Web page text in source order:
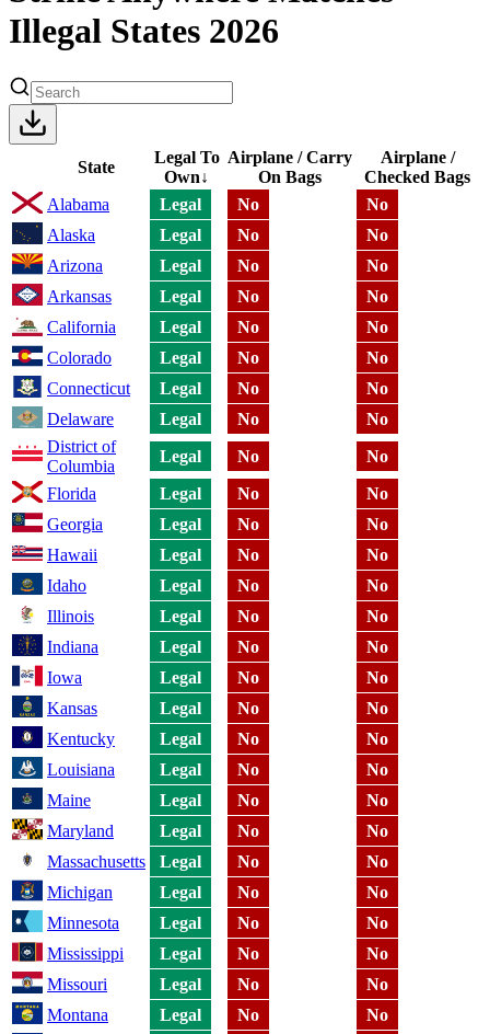
Illegal States 2026
State
Legal To
Own↓
Airplane / Carry
On Bags
Airplane /
Checked Bags
Alabama
Legal No
No
Alaska
Legal No
No
Arizona
Legal No
No
Arkansas
Legal No
No
California
Legal No
No
Colorado
Legal No
No
Connecticut
Legal No
No
Delaware
Legal No
No
District of
Columbia
Legal No
No
Florida
Legal No
No
Georgia
Legal No
No
Hawaii
Legal No
No
Idaho
Legal No
No
Illinois
Legal No
No
Indiana
Legal No
No
Iowa
Legal No
No
Kansas
Legal No
No
Kentucky
Legal No
No
Louisiana
Legal No
No
Maine
Legal No
No
Maryland
Legal No
No
Massachusetts
Legal No
No
Michigan
Legal No
No
Minnesota
Legal No
No
Mississippi
Legal No
No
Missouri
Legal No
No
Montana
Legal No
No